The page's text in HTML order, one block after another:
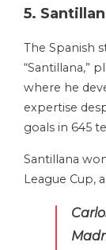
5.
The Spanish
“Santillana,”
where he
expertise
goals in 645
Santillana
League Cup,